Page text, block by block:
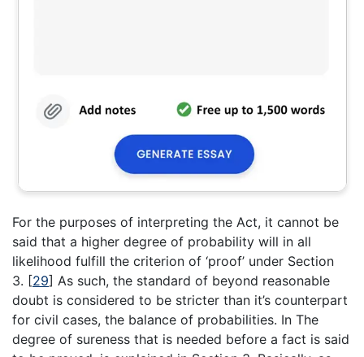
For the purposes of interpreting the Act, it cannot be
said that a higher degree of probability will in all
likelihood fulfill the criterion of ‘proof’ under Section
3. [29] As such, the standard of beyond reasonable
doubt is considered to be stricter than it’s counterpart
for civil cases, the balance of probabilities. In The
degree of sureness that is needed before a fact is said